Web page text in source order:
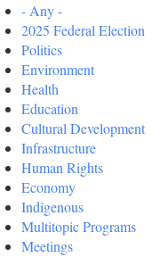
- Any -
2025 Federal Election
Politics
Environment
Health
Education
Cultural Development
Infrastructure
Human Rights
Economy
Indigenous
Multitopic Programs
Meetings